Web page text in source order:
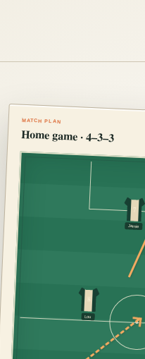
MATCH PLAN
Home game · 4–3–3
Lou
7
Jamie